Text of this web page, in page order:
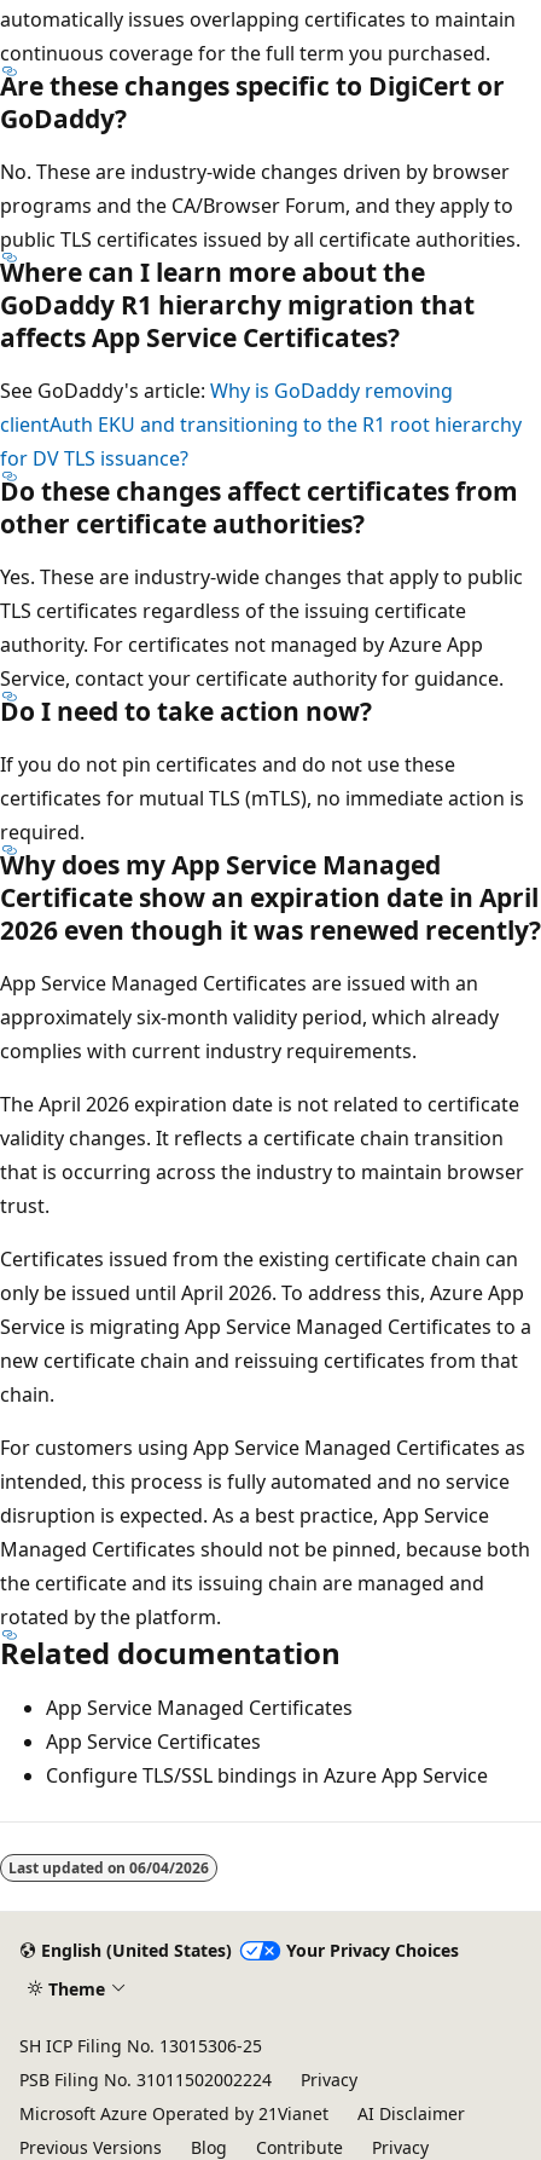
automatically issues overlapping certificates to maintain
continuous coverage for the full term you purchased.
Are these changes specific to DigiCert or
GoDaddy?
No. These are industry-wide changes driven by browser
programs and the CA/Browser Forum, and they apply to
public TLS certificates issued by all certificate authorities.
Where can I learn more about the
GoDaddy R1 hierarchy migration that
affects App Service Certificates?
See GoDaddy's article: Why is GoDaddy removing
clientAuth EKU and transitioning to the R1 root hierarchy
for DV TLS issuance?
Do these changes affect certificates from
other certificate authorities?
Yes. These are industry-wide changes that apply to public
TLS certificates regardless of the issuing certificate
authority. For certificates not managed by Azure App
Service, contact your certificate authority for guidance.
Do I need to take action now?
If you do not pin certificates and do not use these
certificates for mutual TLS (mTLS), no immediate action is
required.
Why does my App Service Managed
Certificate show an expiration date in April
2026 even though it was renewed recently?
App Service Managed Certificates are issued with an
approximately six-month validity period, which already
complies with current industry requirements.
The April 2026 expiration date is not related to certificate
validity changes. It reflects a certificate chain transition
that is occurring across the industry to maintain browser
trust.
Certificates issued from the existing certificate chain can
only be issued until April 2026. To address this, Azure App
Service is migrating App Service Managed Certificates to a
new certificate chain and reissuing certificates from that
chain.
For customers using App Service Managed Certificates as
intended, this process is fully automated and no service
disruption is expected. As a best practice, App Service
Managed Certificates should not be pinned, because both
the certificate and its issuing chain are managed and
rotated by the platform.
Related documentation
App Service Managed Certificates
App Service Certificates
Configure TLS/SSL bindings in Azure App Service
Last updated on 06/04/2026
English (United States)
Your Privacy Choices
Theme
SH ICP Filing No. 13015306-25
PSB Filing No. 31011502002224
Privacy
Microsoft Azure Operated by 21Vianet
AI Disclaimer
Previous Versions
Blog Contribute Privacy